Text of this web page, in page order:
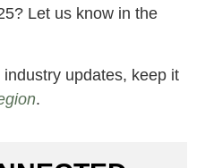
Let us know in the
updates, keep it
.